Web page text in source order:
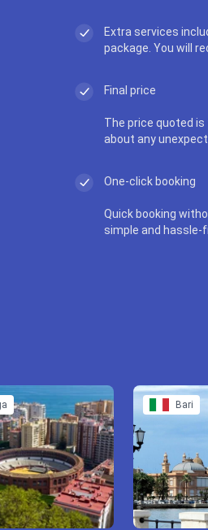
Extra services
package. You will
Final price
The price quoted is
about any
One-click booking
Quick booking
simple and hassle-
Bari